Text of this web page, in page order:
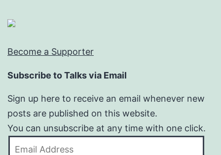
Become a Supporter
Subscribe to Talks via Email
Sign up here to receive an email whenever new
posts are published on this website.
You can unsubscribe at any time with one click.